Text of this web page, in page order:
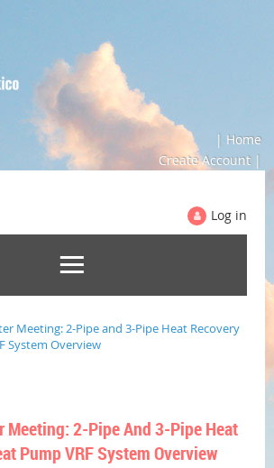
| Home
Create Account |
Log in
Meeting: 2-Pipe and 3-Pipe Heat Recovery
System Overview
Meeting: 2-Pipe And 3-Pipe Heat
Pump VRF System Overview